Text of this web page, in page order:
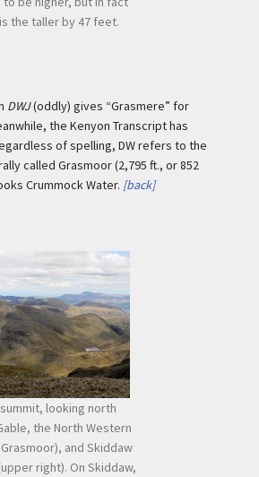
the taller by 47 feet.
DWJ(oddly) gives “Grasmere” for
the Kenyon Transcript has
of spelling, DW refers to the
called Grasmoor (2,795 ft., or 852
Crummock Water. [back]
looking north
the North Western
and Skiddaw
right). On Skiddaw,